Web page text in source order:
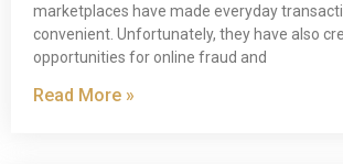
marketplaces have made everyday
convenient. Unfortunately, they have also
opportunities for online fraud and
Read More »